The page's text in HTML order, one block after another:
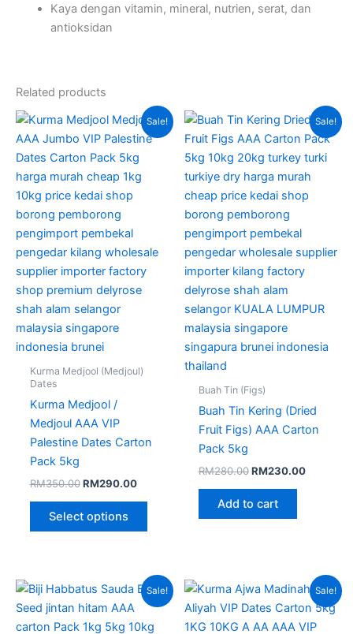
Kaya dengan vitamin, mineral, nutrien, serat, dan
antioksidan
Related products
Sale!
Kurma Medjool (Medjoul)
Dates
Kurma Medjool /
Medjoul AAA VIP
Palestine Dates Carton
Pack 5kg
RM350.00
Original
price
was:
RM350.00.
RM290.00
Current
price
is:
RM290.00.
Select options
This
product
multiple
variants.
options
may
be
chosen
product
Sale!
Buah Tin (Figs)
Buah Tin Kering (Dried
Fruit Figs) AAA Carton
Pack 5kg
RM280.00
Original
price
was:
RM280.00.
RM230.00
Current
price
is:
Add to cart
Sale!
Original
was:
RM180.00.
Current
price
is:
RM140.00.
Sale!
Price
range:
through
This
has